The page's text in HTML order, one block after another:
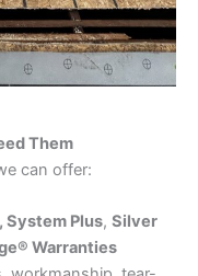
Them
can offer:
System Plus, Silver
Warranties